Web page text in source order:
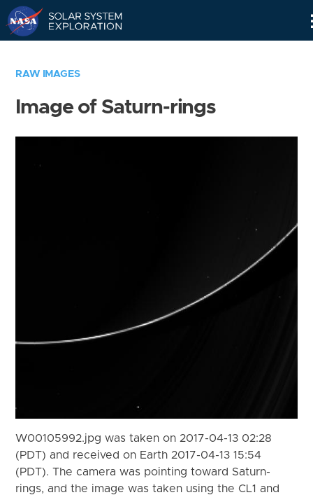
RAW IMAGES
Image of Saturn-rings
W00105992.jpg was taken on 2017-04-13 02:28
(PDT) and received on Earth 2017-04-13 15:54
(PDT). The camera was pointing toward Saturn-
rings, and the image was taken using the CL1 and